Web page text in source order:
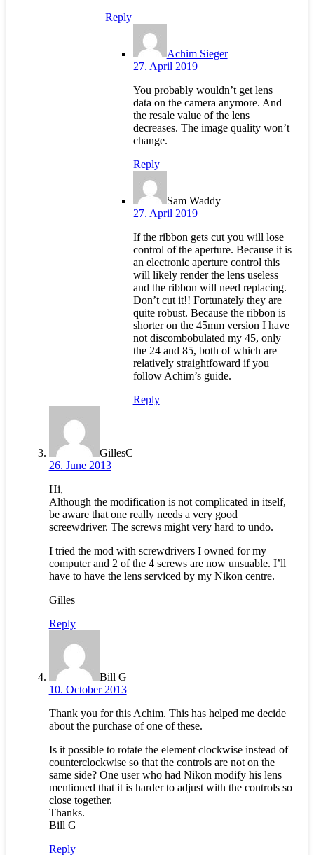
Reply
Achim Sieger
27. April 2019
You probably wouldn’t get lens
data on the camera anymore. And
the resale value of the lens
decreases. The image quality won’t
change.
Reply
Sam Waddy
27. April 2019
If the ribbon gets cut you will lose
control of the aperture. Because it is
an electronic aperture control this
will likely render the lens useless
and the ribbon will need replacing.
Don’t cut it!! Fortunately they are
quite robust. Because the ribbon is
shorter on the 45mm version I have
not discombobulated my 45, only
the 24 and 85, both of which are
relatively straightfoward if you
follow Achim’s guide.
Reply
GillesC
26. June 2013
Hi,
Although the modification is not complicated in itself,
be aware that one really needs a very good
screewdriver. The screws might very hard to undo.
I tried the mod with screwdrivers I owned for my
computer and 2 of the 4 screws are now unsuable. I’ll
have to have the lens serviced by my Nikon centre.
Gilles
Reply
Bill G
10. October 2013
Thank you for this Achim. This has helped me decide
about the purchase of one of these.
Is it possible to rotate the element clockwise instead of
counterclockwise so that the controls are not on the
same side? One user who had Nikon modify his lens
mentioned that it is harder to adjust with the controls so
close together.
Thanks.
Bill G
Reply